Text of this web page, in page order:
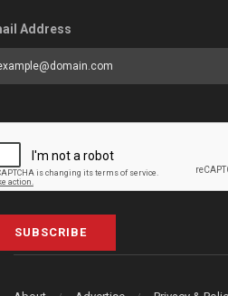
Address
SUBSCRIBE